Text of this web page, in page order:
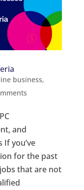
business,
and
you’ve
for the past
that are not